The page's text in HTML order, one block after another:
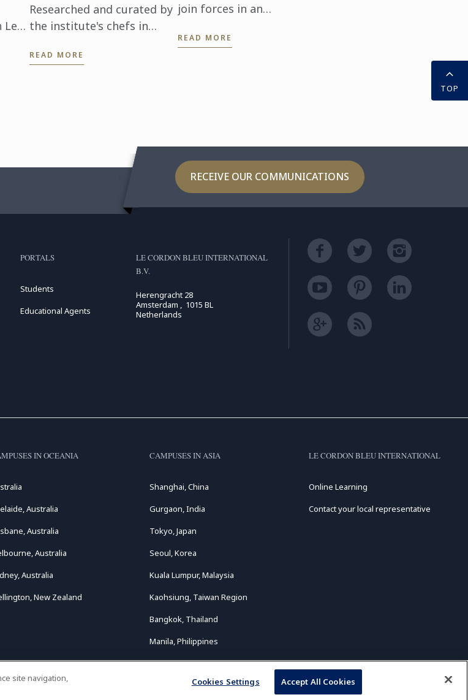
Le
Researched and curated by
the institute's chefs in
encompasses the diversity
READ MORE
join forces in an
READ MORE
RECEIVE OUR COMMUNICATIONS
TOP
PORTALS
Students
Educational Agents
LE CORDON BLEU INTERNATIONAL
B.V.
Herengracht 28
Amsterdam , 1015 BL
Netherlands
IN OCEANIA
Australia
Australia
Australia
Australia
New Zealand
CAMPUSES IN ASIA
Shanghai, China
Gurgaon, India
Tokyo, Japan
Seoul, Korea
Kuala Lumpur, Malaysia
Kaohsiung, Taiwan Region
Bangkok, Thailand
Manila, Philippines
LE CORDON BLEU INTERNATIONAL
Online Learning
Contact your local representative
site navigation,
Cookies Settings Accept All Cookies